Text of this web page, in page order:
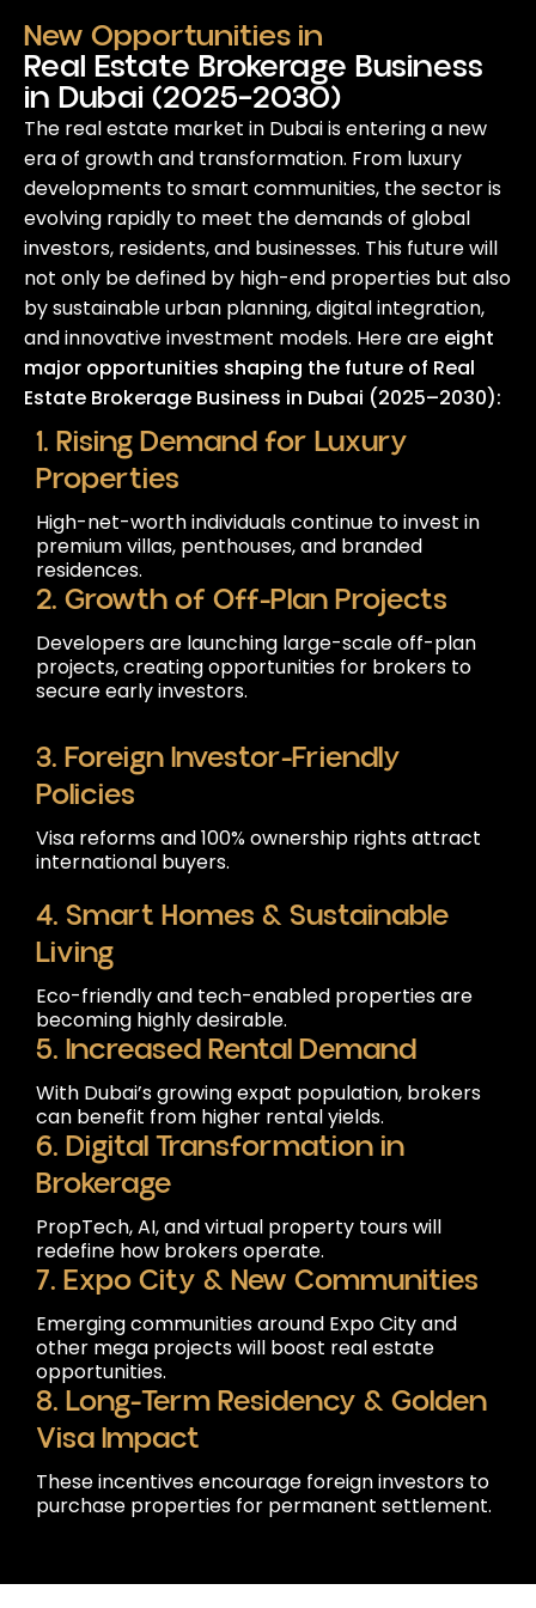
New Opportunities in
Real Estate Brokerage Business
in Dubai (2025–2030)
The real estate market in Dubai is entering a new
era of growth and transformation. From luxury
developments to smart communities, the sector is
evolving rapidly to meet the demands of global
investors, residents, and businesses. This future will
not only be defined by high-end properties but also
by sustainable urban planning, digital integration,
and innovative investment models. Here are eight
major opportunities shaping the future of Real
Estate Brokerage Business in Dubai (2025–2030):
1. Rising Demand for Luxury
Properties
High-net-worth individuals continue to invest in
premium villas, penthouses, and branded
residences.
2. Growth of Off-Plan Projects
Developers are launching large-scale off-plan
projects, creating opportunities for brokers to
secure early investors.
3. Foreign Investor-Friendly
Policies
Visa reforms and 100% ownership rights attract
international buyers.
4. Smart Homes & Sustainable
Living
Eco-friendly and tech-enabled properties are
becoming highly desirable.
5. Increased Rental Demand
With Dubai’s growing expat population, brokers
can benefit from higher rental yields.
6. Digital Transformation in
Brokerage
PropTech, AI, and virtual property tours will
redefine how brokers operate.
7. Expo City & New Communities
Emerging communities around Expo City and
other mega projects will boost real estate
opportunities.
8. Long-Term Residency & Golden
Visa Impact
These incentives encourage foreign investors to
purchase properties for permanent settlement.